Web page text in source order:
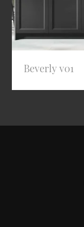
Beverly v01